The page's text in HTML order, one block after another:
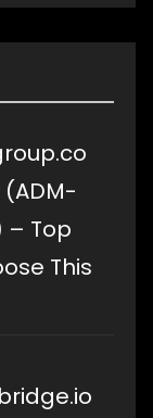
(ADM-
– Top
This